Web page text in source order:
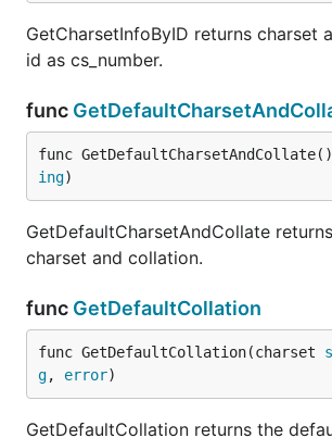
GetCharsetInfoByID returns charset
id as cs_number.
func
func
ing)
GetDefaultCharsetAndCollate
charset and collation.
func GetDefaultCollation
func GetDefaultCollation(charset
g, error)
GetDefaultCollation returns the